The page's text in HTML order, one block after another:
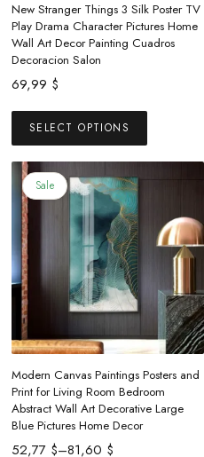
New Stranger Things 3 Silk Poster TV
Play Drama Character Pictures Home
Wall Art Decor Painting Cuadros
Decoracion Salon
69,99 $
SELECT OPTIONS
This
has
The
options
be
chosen
on
product
page
Sale
Modern Canvas Paintings Posters and
Print for Living Room Bedroom
Abstract Wall Art Decorative Large
Blue Pictures Home Decor
52,77 $–81,60 $
Price